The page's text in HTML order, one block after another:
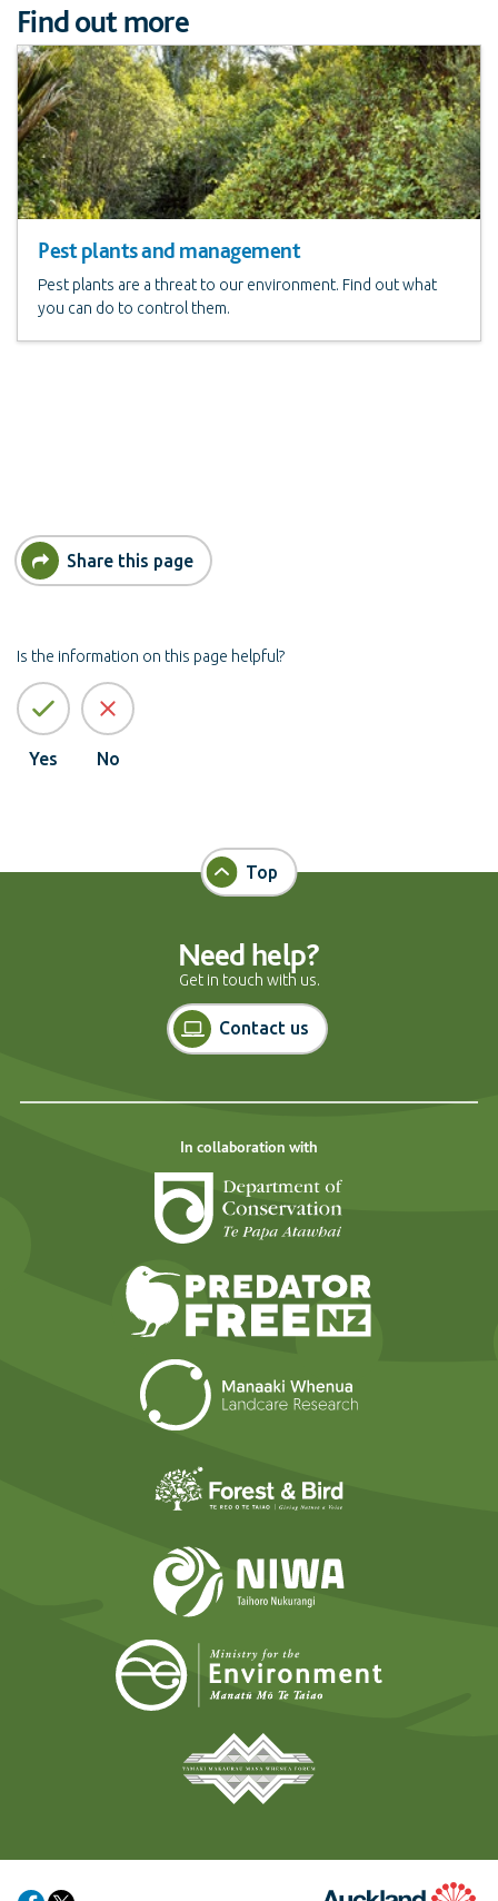
Find out more
Pest plants and management
Pest plants are a threat to our environment. Find out what
you can do to control them.
Share this page
Is the information on this page helpful?
Yes No
Top
Need help?
Get in touch with us.
Contact us
In collaboration with
Auckland Council